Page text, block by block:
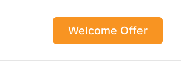
Welcome Offer